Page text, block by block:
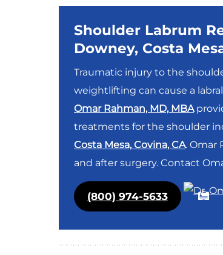
Shoulder Labrum
Downey, Costa
Traumatic injury to the
weightlifting can cause a
Omar Rahman, MD, MBA
treatments for the shoulder
Costa Mesa, Covina, CA. Omar
and after surgery. Contact
(800) 974-5633